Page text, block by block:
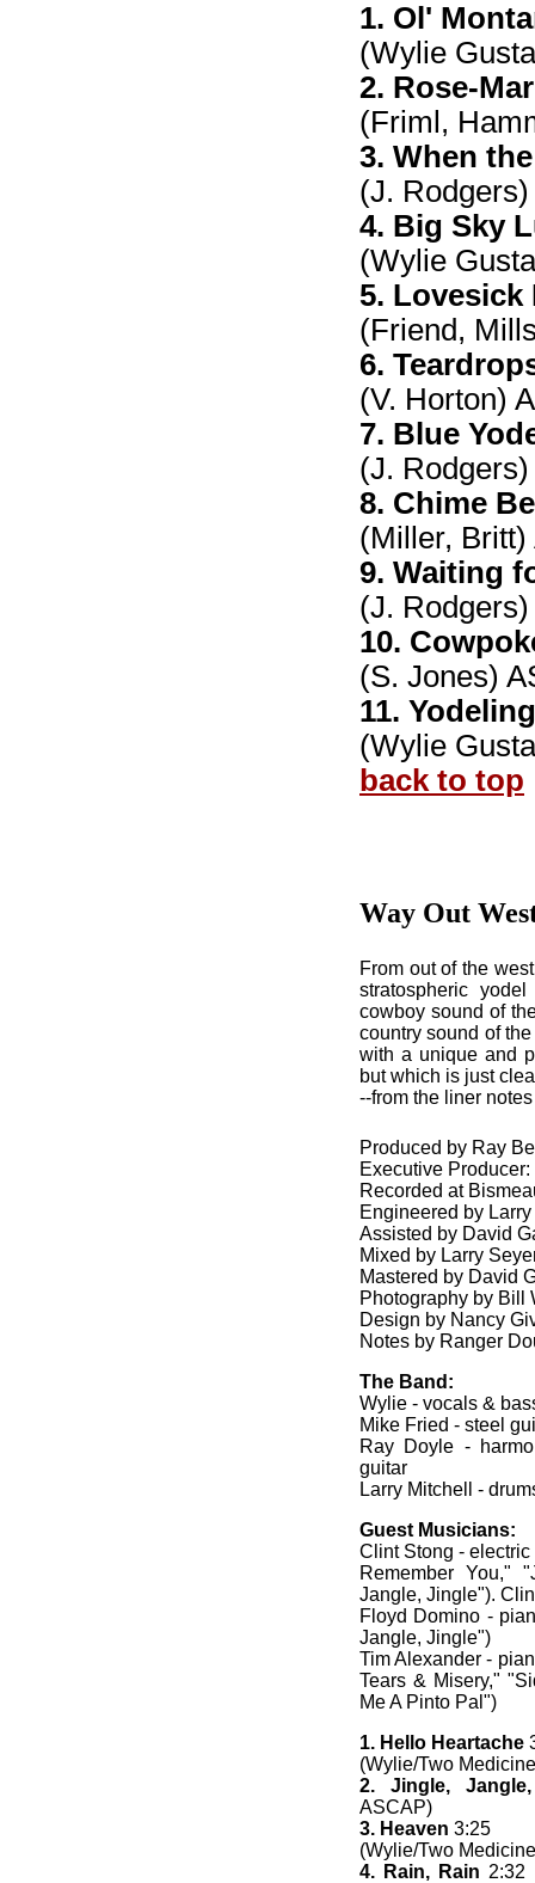
1. Ol'
(Wylie
2. Rose-
(Friml,
3. When
(J.
4. Big Sky
(Wylie
5. Lovesick
(Friend,
6.
(V. Horton)
7. Blue
(J.
8. Chime
(Miller, Britt)
9. Waiting
(J.
10.
(S. Jones)
11.
(Wylie
back to top
Way Out
From out of the
stratospheric
cowboy sound of
country sound of
with a unique and
but which is just
--from the liner
Produced by Ray
Executive
Recorded at
Engineered by
Assisted by David
Mixed by Larry
Mastered by David
Photography by Bill
Design by Nancy
Notes by Ranger
The Band:
Wylie - vocals &
Mike Fried - steel
Ray Doyle -
guitar
Larry Mitchell -
Guest Musicians:
Clint Stong -
Remember You,"
Jangle, Jingle").
Floyd Domino -
Jangle, Jingle")
Tim Alexander -
Tears & Misery,"
Me A Pinto Pal")
1. Hello Heartache
(Wylie/Two
2. Jingle,
ASCAP)
3. Heaven 3:25
(Wylie/Two
4. Rain, Rain 2:32